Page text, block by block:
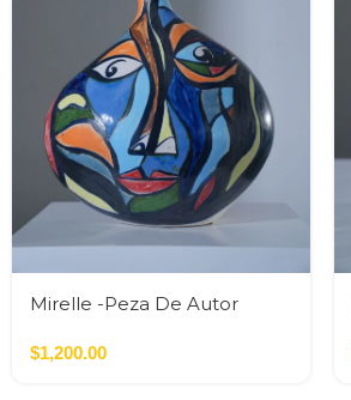
Mirelle -Peza De Autor
$1,200.00